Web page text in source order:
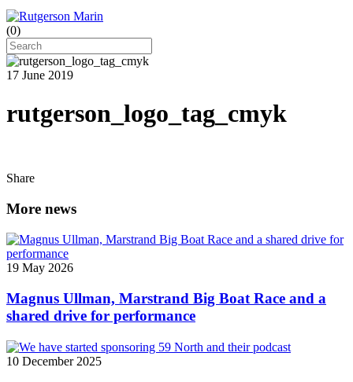
(0)
17 June 2019
rutgerson_logo_tag_cmyk
Share
More news
19 May 2026
Magnus Ullman, Marstrand Big Boat Race and a
shared drive for performance
10 December 2025